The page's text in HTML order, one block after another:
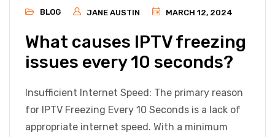
BLOG JANE AUSTIN MARCH 12, 2024
What causes IPTV freezing
issues every 10 seconds?
Insufficient Internet Speed: The primary reason
for IPTV Freezing Every 10 Seconds is a lack of
appropriate internet speed. With a minimum